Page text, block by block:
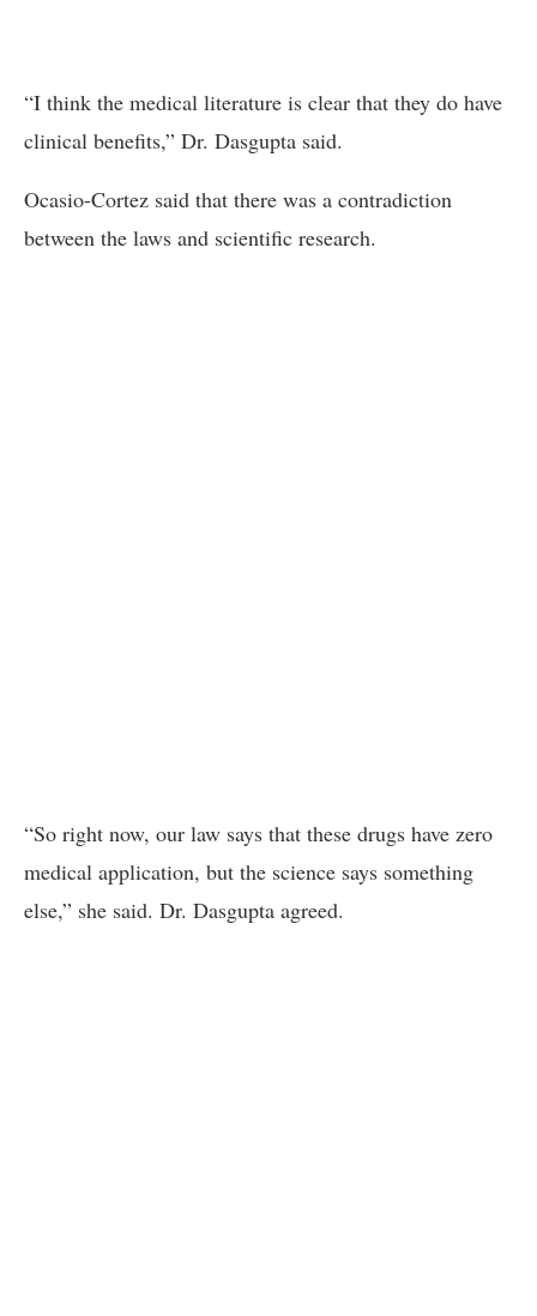
“I think the medical literature is clear that they do have
clinical benefits,” Dr. Dasgupta said.
Ocasio-Cortez said that there was a contradiction
between the laws and scientific research.
“So right now, our law says that these drugs have zero
medical application, but the science says something
else,” she said. Dr. Dasgupta agreed.